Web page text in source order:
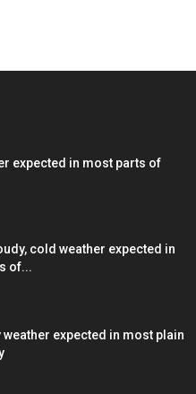
expected in most parts of
cold weather expected in
of...
expected in most plain